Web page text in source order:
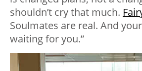
shouldn’t cry that much.
Soulmates are real. And
waiting for you.”